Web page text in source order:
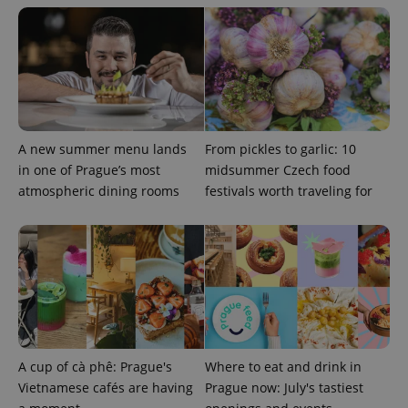
A new summer menu lands
in one of Prague’s most
atmospheric dining rooms
From pickles to garlic: 10
midsummer Czech food
festivals worth traveling for
A cup of cà phê: Prague's
Vietnamese cafés are having
Where to eat and drink in
Prague now: July's tastiest
^qs_[0-9]+$ .expats.cz 1